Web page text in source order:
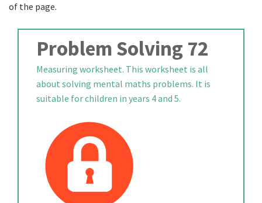
of the page.
Problem Solving 72
Measuring worksheet. This worksheet is all
about solving mental maths problems. It is
suitable for children in years 4 and 5.